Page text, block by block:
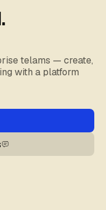
telams — create,
with a platform